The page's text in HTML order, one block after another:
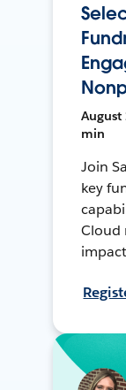
August
min
Join
key
Cloud